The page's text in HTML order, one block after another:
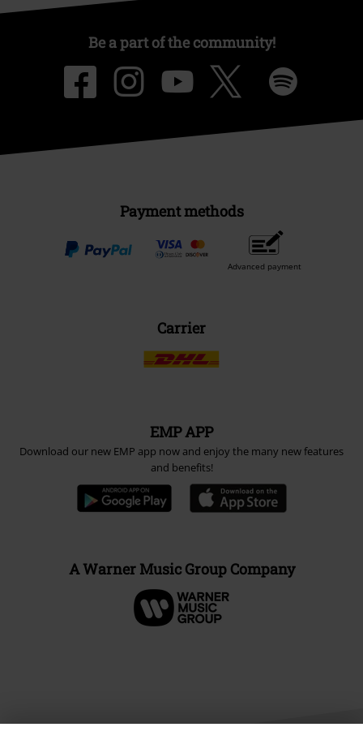
Be a part of the community!
Payment methods
Advanced payment
Carrier
EMP APP
Download our new EMP app now and enjoy the many new features
and benefits!
A Warner Music Group Company